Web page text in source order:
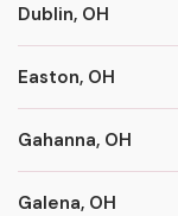
Dublin, OH
Easton, OH
Gahanna, OH
Galena, OH